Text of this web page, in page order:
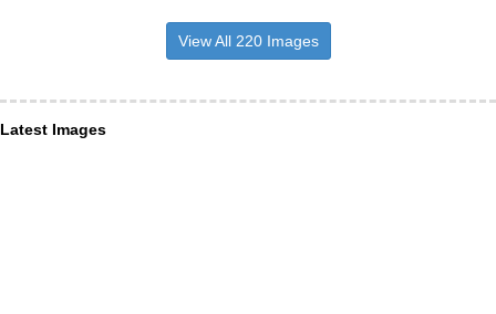
View All 220 Images
Latest Images